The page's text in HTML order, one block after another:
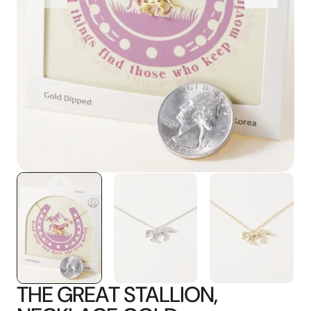
THE GREAT STALLION,
media
1
in
gallery
view